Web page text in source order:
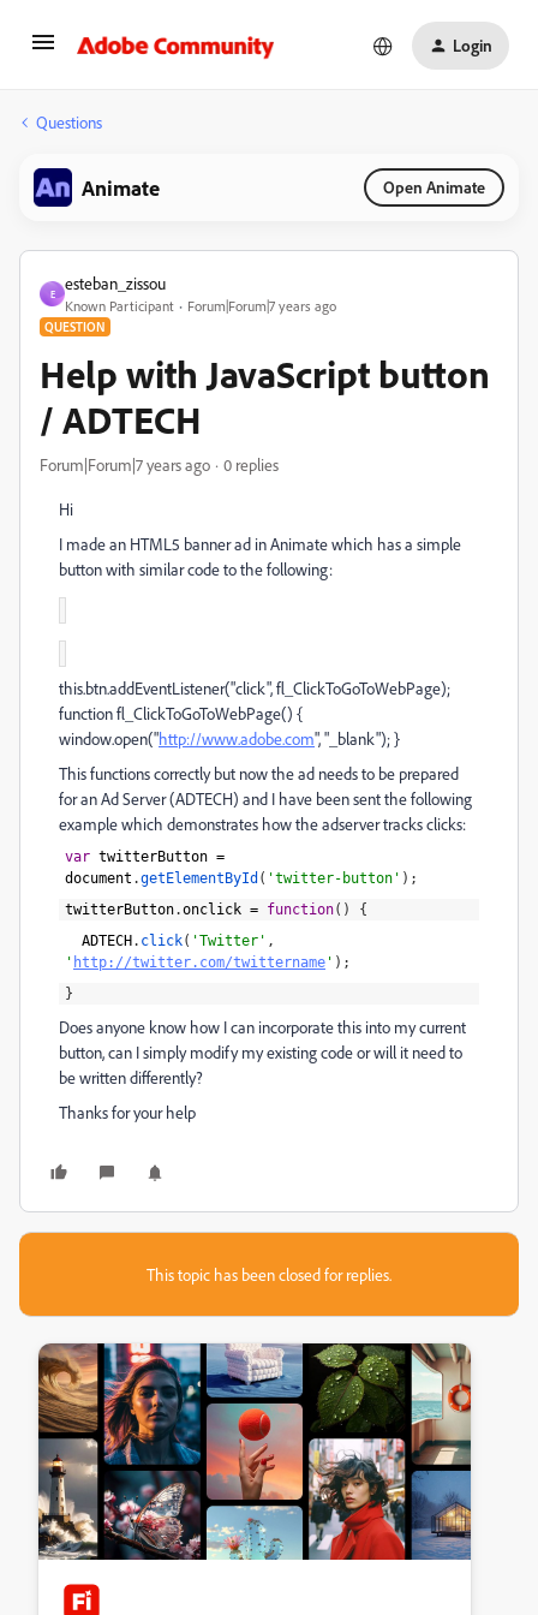
Login
Questions
Animate Open Animate
E
esteban_zissou
Known Participant Forum|Forum|7 years ago
QUESTION
Help with JavaScript button
/ ADTECH
Forum|Forum|7 years ago 0 replies
Hi
I made an HTML5 banner ad in Animate which has a simple
button with similar code to the following:
this.btn.addEventListener("click", fl_ClickToGoToWebPage);
function fl_ClickToGoToWebPage() {
window.open("http://www.adobe.com", "_blank"); }
This functions correctly but now the ad needs to be prepared
for an Ad Server (ADTECH) and I have been sent the following
example which demonstrates how the adserver tracks clicks:
var twitterButton =
document .getElementById ( 'twitter-button' ) ;
twitterButton.onclick = function( )
{
ADTECH . click( 'Twitter' ,
' http://twitter.com/twittername ' ) ;
}
Does anyone know how I can incorporate this into my current
button, can I simply modify my existing code or will it need to
be written differently?
Thanks for your help
This topic has been closed for replies.